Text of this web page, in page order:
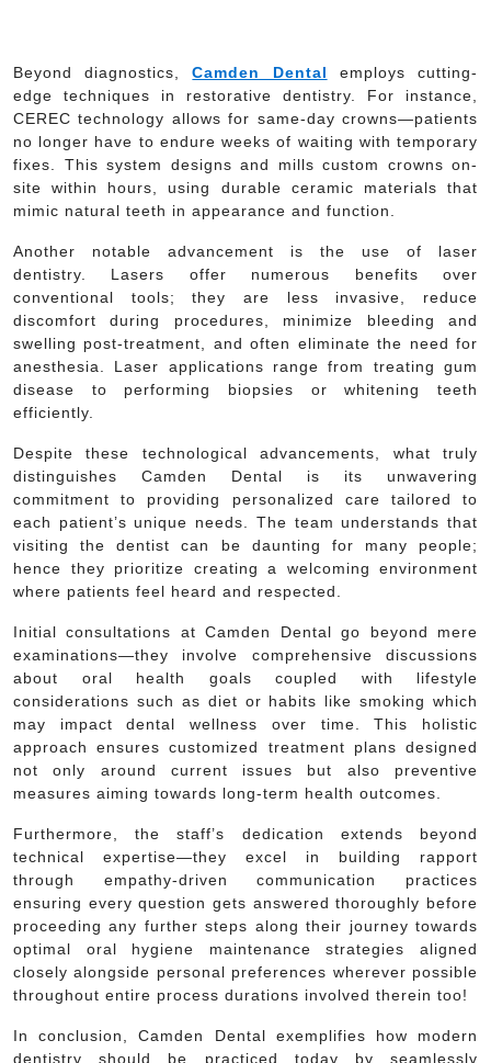
Beyond diagnostics,Camden Dental
employs cutting-
edge techniques in restorative dentistry. For instance,
CEREC technology allows for same-day crowns—patients
no longer have to endure weeks of waiting with temporary
fixes. This system designs and mills custom crowns on-
site within hours, using durable ceramic materials that
mimic natural teeth in appearance and function.
Another notable advancement is the use of laser
dentistry. Lasers offer numerous benefits over
conventional tools; they are less invasive, reduce
discomfort during procedures, minimize bleeding and
swelling post-treatment, and often eliminate the need for
anesthesia. Laser applications range from treating gum
disease to performing biopsies or whitening teeth
efficiently.
Despite these technological advancements, what truly
distinguishes Camden Dental is its unwavering
commitment to providing personalized care tailored to
each patient’s unique needs. The team understands that
visiting the dentist can be daunting for many people;
hence they prioritize creating a welcoming environment
where patients feel heard and respected.
Initial consultations at Camden Dental go beyond mere
examinations—they involve comprehensive discussions
about oral health goals coupled with lifestyle
considerations such as diet or habits like smoking which
may impact dental wellness over time. This holistic
approach ensures customized treatment plans designed
not only around current issues but also preventive
measures aiming towards long-term health outcomes.
Furthermore, the staff’s dedication extends beyond
technical expertise—they excel in building rapport
through empathy-driven communication practices
ensuring every question gets answered thoroughly before
proceeding any further steps along their journey towards
optimal oral hygiene maintenance strategies aligned
closely alongside personal preferences wherever possible
throughout entire process durations involved therein too!
In conclusion, Camden Dental exemplifies how modern
dentistry should be practiced today by seamlessly